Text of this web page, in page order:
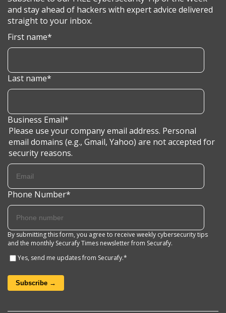
and stay ahead of hackers with expert advice delivered
straight to your inbox.
First name*
Last name*
Business Email*
Please use your company email address. Personal
email domains (e.g., Gmail, Yahoo) are not accepted for
security reasons.
Phone Number*
By submitting this form, you agree to receive weekly cybersecurity tips
and the monthly Securafy Times newsletter from Securafy.
Yes, send me updates from Securafy.*